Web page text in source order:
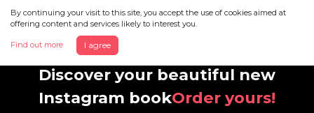
By continuing your visit to this site, you accept the use of cookies aimed at
offering content and services likely to interest you.
Find out more I agree
Discover your beautiful new
Instagram bookOrder yours!